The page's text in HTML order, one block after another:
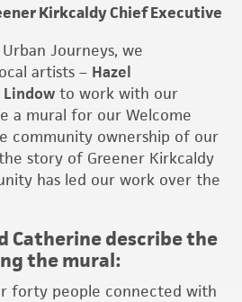
Kirkcaldy Chief Executive
Journeys, we
artists – Hazel
to work with our
a mural for our Welcome
community ownership of our
story of Greener Kirkcaldy
has led our work over the
Catherine describe the
the mural:
forty people connected with